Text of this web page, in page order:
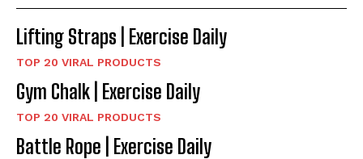
Lifting Straps | Exercise Daily
TOP 20 VIRAL PRODUCTS
Gym Chalk | Exercise Daily
TOP 20 VIRAL PRODUCTS
Battle Rope | Exercise Daily